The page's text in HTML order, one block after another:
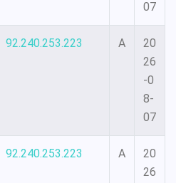
07
92.240.253.223 A
20
26
-0
8-
07
92.240.253.223 A
20
26